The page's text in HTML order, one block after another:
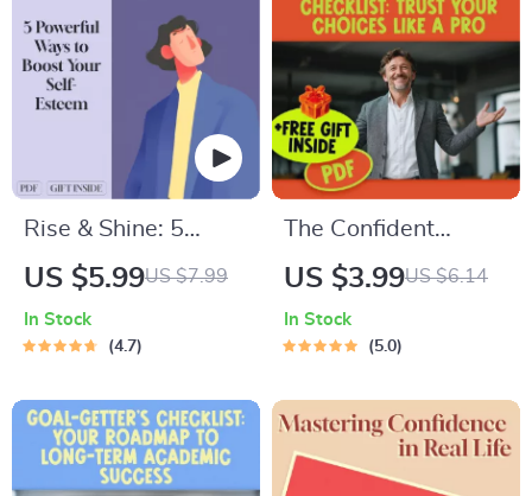
Rise & Shine: 5
Powerful Ways to
Esteem – Digital
Confidence,
Personal Growth &
Self-Worth | 5 Ways
US $5.99US $7.99
In Stock
4.7
The Confident
Decision-Maker’s
Trust Your Choices
Download for How
to Be More
Confident in
US $3.99US $6.14
In Stock
5.0